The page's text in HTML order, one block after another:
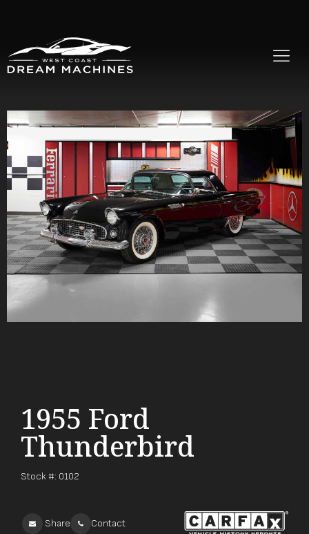
1955 Ford
Thunderbird
Stock #: 0102
Share Contact